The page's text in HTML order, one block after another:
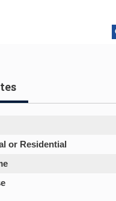
or Residential